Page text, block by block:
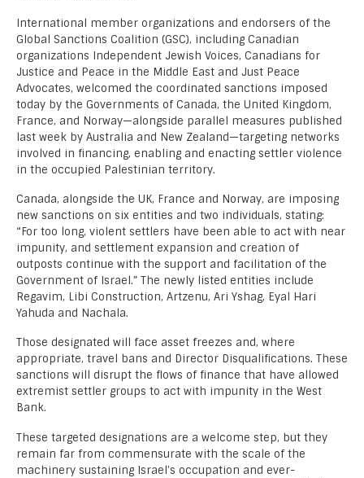
International member organizations and endorsers of the
Global Sanctions Coalition (GSC), including Canadian
organizations Independent Jewish Voices, Canadians for
Justice and Peace in the Middle East and Just Peace
Advocates, welcomed the coordinated sanctions imposed
today by the Governments of Canada, the United Kingdom,
France, and Norway—alongside parallel measures published
last week by Australia and New Zealand—targeting networks
involved in financing, enabling and enacting settler violence
in the occupied Palestinian territory.
Canada, alongside the UK, France and Norway, are imposing
new sanctions on six entities and two individuals, stating:
“For too long, violent settlers have been able to act with near
impunity, and settlement expansion and creation of
outposts continue with the support and facilitation of the
Government of Israel.” The newly listed entities include
Regavim, Libi Construction, Artzenu, Ari Yshag, Eyal Hari
Yahuda and Nachala.
Those designated will face asset freezes and, where
appropriate, travel bans and Director Disqualifications. These
sanctions will disrupt the flows of finance that have allowed
extremist settler groups to act with impunity in the West
Bank.
These targeted designations are a welcome step, but they
remain far from commensurate with the scale of the
machinery sustaining Israel’s occupation and ever-